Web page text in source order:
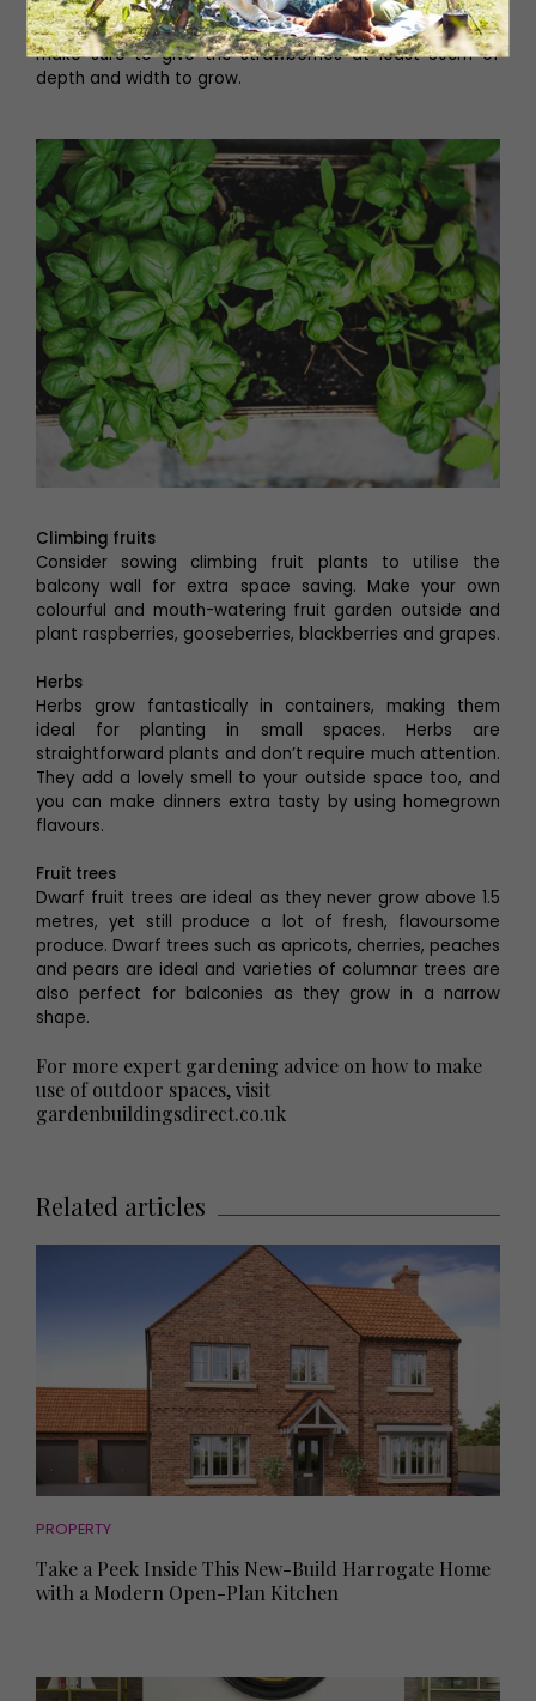
been specifically designed for strawberry plants. Those
with a smaller balcony should try hanging baskets and
make sure to give the strawberries at least 30cm of
depth and width to grow.
Climbing fruits
Consider sowing climbing fruit plants to utilise the
balcony wall for extra space saving. Make your own
colourful and mouth-watering fruit garden outside and
plant raspberries, gooseberries, blackberries and grapes.
Herbs
Herbs grow fantastically in containers, making them
ideal for planting in small spaces. Herbs are
straightforward plants and don’t require much attention.
They add a lovely smell to your outside space too, and
you can make dinners extra tasty by using homegrown
flavours.
Fruit trees
Dwarf fruit trees are ideal as they never grow above 1.5
metres, yet still produce a lot of fresh, flavoursome
produce. Dwarf trees such as apricots, cherries, peaches
and pears are ideal and varieties of columnar trees are
also perfect for balconies as they grow in a narrow
shape.
For more expert gardening advice on how to make
use of outdoor spaces, visit
gardenbuildingsdirect.co.uk
Related articles
PROPERTY
Take a Peek Inside This New-Build Harrogate Home
with a Modern Open-Plan Kitchen